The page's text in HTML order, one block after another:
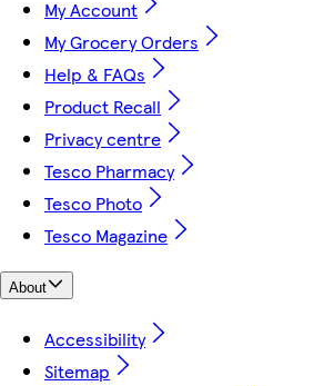
My Account
My Grocery Orders
Help & FAQs
Product Recall
Privacy centre
Tesco Pharmacy
Tesco Photo
Tesco Magazine
About
Accessibility
Sitemap